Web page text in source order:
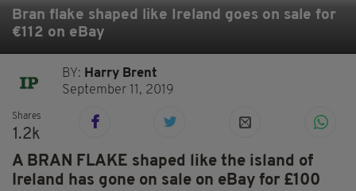
Bran flake shaped like Ireland goes on sale for
€112 on eBay
BY: Harry Brent
September 11, 2019
Shares
1.2k
A BRAN FLAKE shaped like the island of
Ireland has gone on sale on eBay for £100